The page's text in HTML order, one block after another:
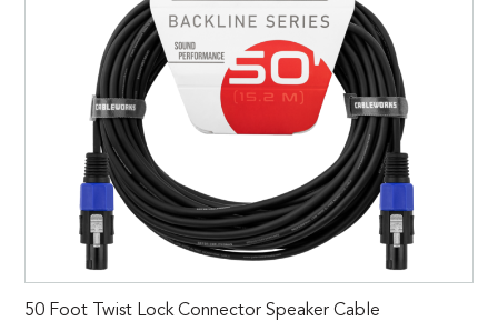
50 Foot Twist Lock Connector Speaker Cable